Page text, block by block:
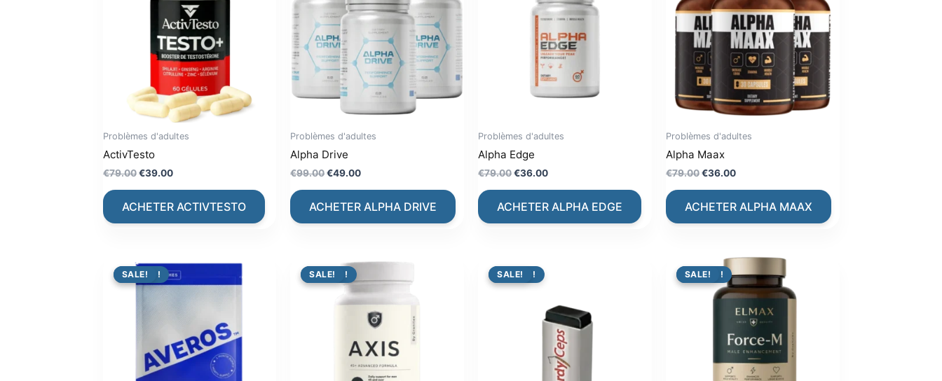
Problèmes d'adultes
ActivTesto
€79.00 Original
€79.00.
€39.00Current
€39.00.
ACHETER ACTIVTESTO
Problèmes d'adultes
Alpha Drive
€99.00Original
€99.00.
€49.00Current
€49.00.
ACHETER ALPHA DRIVE
Problèmes d'adultes
Alpha Edge
€79.00Original
€79.00.
€36.00Current
€36.00.
ACHETER ALPHA EDGE
Problèmes d'adultes
Alpha Maax
€79.00 Original
€79.00.
€36.00Current
€36.00.
ACHETER ALPHA MAAX
PROMO !
SALE! PROMO !
SALE! PROMO !
SALE! PROMO !
SALE!